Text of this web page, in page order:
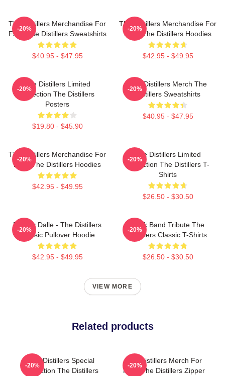
The Distillers Merchandise For
Fans The Distillers Sweatshirts
$40.95 - $47.95
-20%
The Distillers Merchandise For
Fans The Distillers Hoodies
$42.95 - $49.95
-20%
The Distillers Limited
Collection The Distillers
Posters
$19.80 - $45.90
-20%
The Distillers Merch The
Distillers Sweatshirts
$40.95 - $47.95
-20%
The Distillers Merchandise For
Fans The Distillers Hoodies
$42.95 - $49.95
-20%
The Distillers Limited
Collection The Distillers T-
Shirts
$26.50 - $30.50
-20%
Broody Dalle - The Distillers
Classic Pullover Hoodie
$42.95 - $49.95
-20%
Punk Band Tribute The
Distillers Classic T-Shirts
$26.50 - $30.50
-20%
VIEW MORE
Related products
The Distillers Special
Collection The Distillers
-20%
The Distillers Merch For
Fans The Distillers Zipper
-20%